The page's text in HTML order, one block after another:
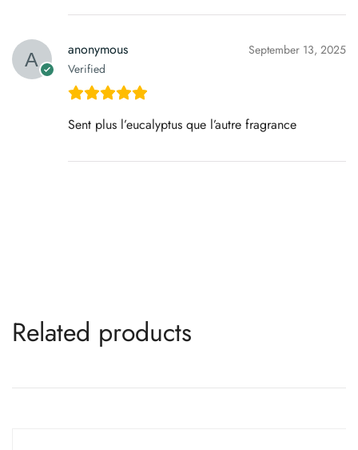
anonymous
Verified
September 13, 2025
Sent plus l’eucalyptus que l’autre fragrance
Related products